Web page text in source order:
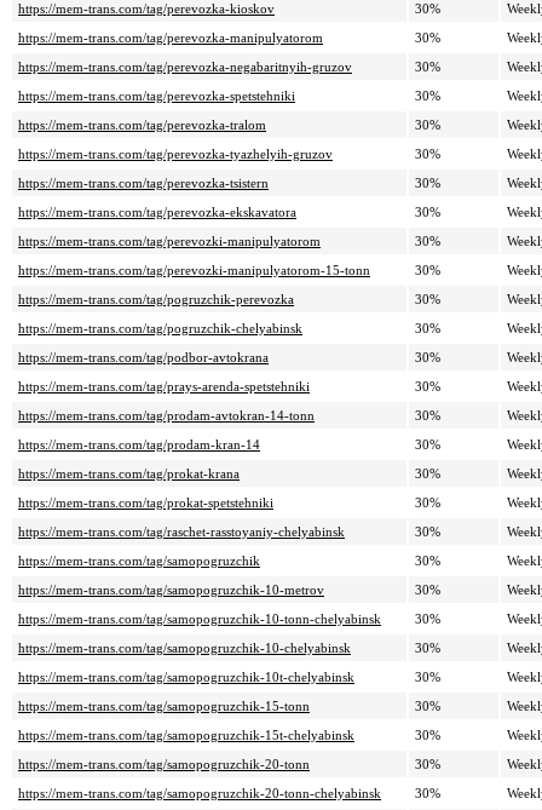
https://mem-trans.com/tag/perevozka-kioskov
30%
https://mem-trans.com/tag/perevozka-manipulyatorom
30%
https://mem-trans.com/tag/perevozka-negabaritnyih-gruzov
30%
https://mem-trans.com/tag/perevozka-spetstehniki
30%
https://mem-trans.com/tag/perevozka-tralom
30%
https://mem-trans.com/tag/perevozka-tyazhelyih-gruzov
30%
https://mem-trans.com/tag/perevozka-tsistern
30%
https://mem-trans.com/tag/perevozka-ekskavatora
30%
https://mem-trans.com/tag/perevozki-manipulyatorom
30%
https://mem-trans.com/tag/perevozki-manipulyatorom-15-tonn
30%
https://mem-trans.com/tag/pogruzchik-perevozka
30%
https://mem-trans.com/tag/pogruzchik-chelyabinsk
30%
https://mem-trans.com/tag/podbor-avtokrana
30%
https://mem-trans.com/tag/prays-arenda-spetstehniki
30%
https://mem-trans.com/tag/prodam-avtokran-14-tonn
30%
https://mem-trans.com/tag/prodam-kran-14
30%
https://mem-trans.com/tag/prokat-krana
30%
https://mem-trans.com/tag/prokat-spetstehniki
30%
https://mem-trans.com/tag/raschet-rasstoyaniy-chelyabinsk
30%
https://mem-trans.com/tag/samopogruzchik
30%
https://mem-trans.com/tag/samopogruzchik-10-metrov
30%
https://mem-trans.com/tag/samopogruzchik-10-tonn-chelyabinsk
30%
https://mem-trans.com/tag/samopogruzchik-10-chelyabinsk
30%
https://mem-trans.com/tag/samopogruzchik-10t-chelyabinsk
30%
https://mem-trans.com/tag/samopogruzchik-15-tonn
30%
https://mem-trans.com/tag/samopogruzchik-15t-chelyabinsk
30%
https://mem-trans.com/tag/samopogruzchik-20-tonn
30%
https://mem-trans.com/tag/samopogruzchik-20-tonn-chelyabinsk
30%